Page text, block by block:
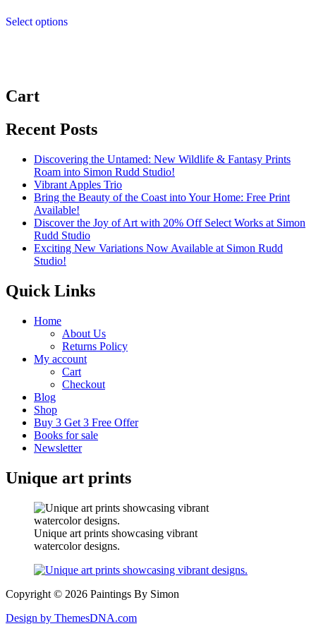
through
Select optionsproduct
chosen
on
product
page
Cart
Recent Posts
Discovering the Untamed: New Wildlife & Fantasy Prints
Roam into Simon Rudd Studio!
Vibrant Apples Trio
Bring the Beauty of the Coast into Your Home: Free Print
Available!
Discover the Joy of Art with 20% Off Select Works at Simon
Rudd Studio
Exciting New Variations Now Available at Simon Rudd
Studio!
Quick Links
Home
About Us
Returns Policy
My account
Cart
Checkout
Blog
Shop
Buy 3 Get 3 Free Offer
Books for sale
Newsletter
Unique art prints
Unique art prints showcasing vibrant
watercolor designs.
Copyright © 2026 Paintings By Simon
Design by ThemesDNA.com